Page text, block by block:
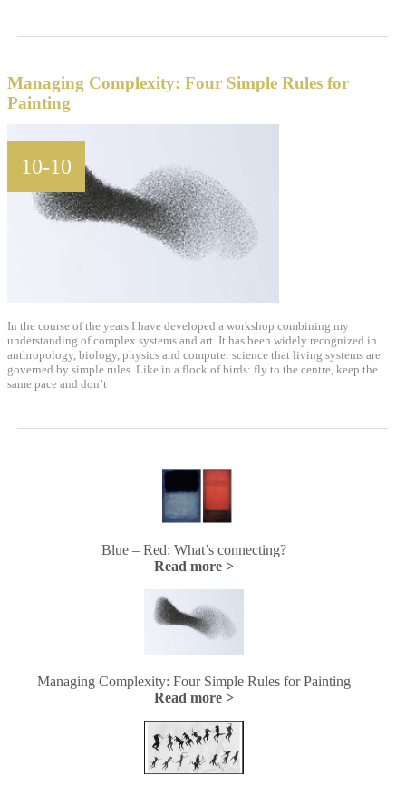
Managing Complexity: Four Simple Rules for
Painting
10-10
In the course of the years I have developed a workshop combining my
understanding of complex systems and art. It has been widely recognized in
anthropology, biology, physics and computer science that living systems are
governed by simple rules. Like in a flock of birds: fly to the centre, keep the
same pace and don’t
Blue – Red: What’s connecting?
Read more >
Managing Complexity: Four Simple Rules for Painting
Read more >